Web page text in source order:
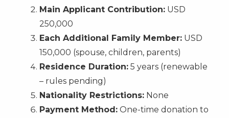
Main Applicant Contribution:USD
250,000
Each Additional Family Member:USD
150,000 (spouse, children, parents)
Residence Duration:5 years (renewable
– rules pending)
Nationality Restrictions:None
Payment Method:One-time donation to